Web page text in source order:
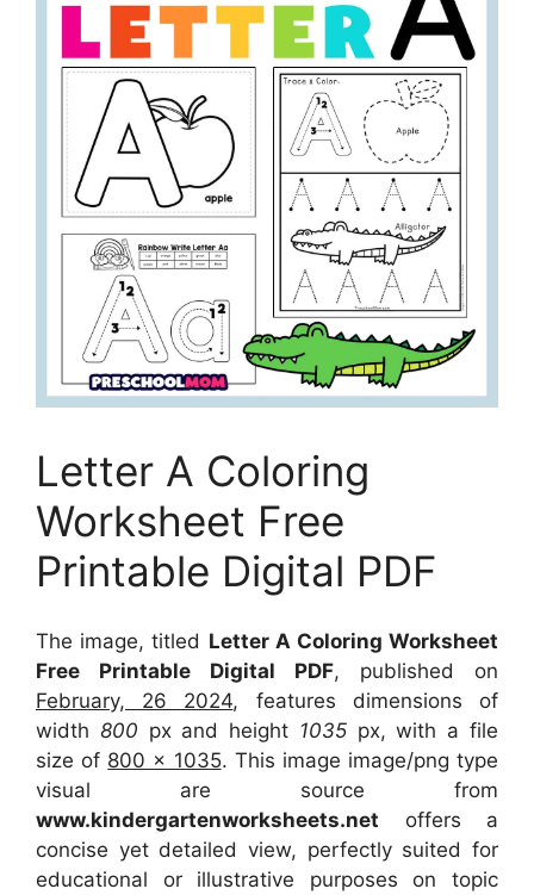
Letter A Coloring
Worksheet Free
Printable Digital PDF
The image, titled Letter A Coloring Worksheet
Free Printable Digital PDF, published on
February, 26 2024, features dimensions of
width 800 px and height 1035 px, with a file
size of 800 x 1035. This image image/png type
visual are source from
www.kindergartenworksheets.net offers a
concise yet detailed view, perfectly suited for
educational or illustrative purposes on topic